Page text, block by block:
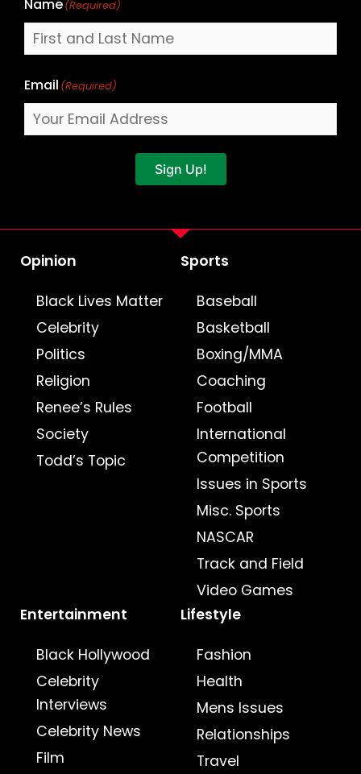
Name(Required)
Email (Required)
Sign Up!
Opinion
Black Lives Matter
Celebrity
Politics
Religion
Renee’s Rules
Society
Todd’s Topic
Sports
Baseball
Basketball
Boxing/MMA
Coaching
Football
International
Competition
Issues in Sports
Misc. Sports
NASCAR
Track and Field
Video Games
Entertainment
Black Hollywood
Celebrity
Interviews
Celebrity News
Film
Lifestyle
Fashion
Health
Mens Issues
Relationships
Travel